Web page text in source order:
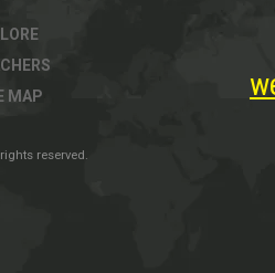
MAP
reserved.